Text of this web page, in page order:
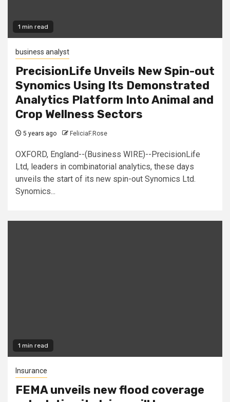
1 min read
business analyst
PrecisionLife Unveils New Spin-out
Synomics Using Its Demonstrated
Analytics Platform Into Animal and
Crop Wellness Sectors
5 years ago FeliciaF.Rose
OXFORD, England--(Business WIRE)--PrecisionLife
Ltd, leaders in combinatorial analytics, these days
unveils the start of its new spin-out Synomics Ltd.
Synomics...
1 min read
Insurance
FEMA unveils new flood coverage